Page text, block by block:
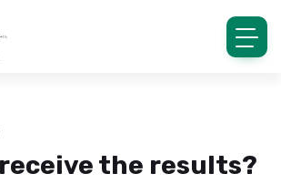
receive the results?